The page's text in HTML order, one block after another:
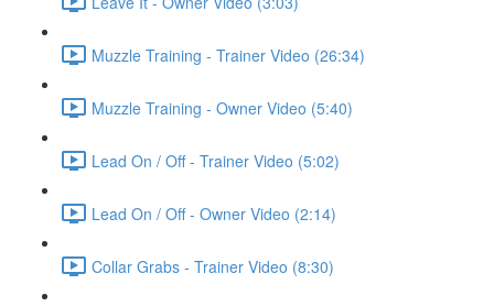
Muzzle Training - Trainer Video (26:34)
Muzzle Training - Owner Video (5:40)
Lead On / Off - Trainer Video (5:02)
Lead On / Off - Owner Video (2:14)
Collar Grabs - Trainer Video (8:30)